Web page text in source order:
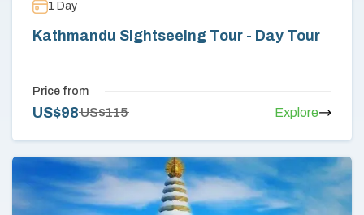
1 Day
Kathmandu Sightseeing Tour - Day Tour
Price from
US$98US$115 Explore